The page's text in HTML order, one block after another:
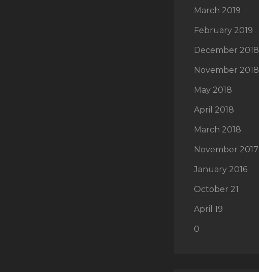
March 2019
February 2019
December 2018
November 2018
May 2018
April 2018
March 2018
November 2017
January 2016
October 21
April 19
0